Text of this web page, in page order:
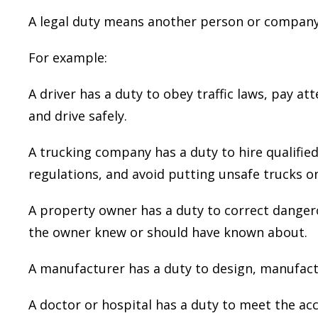
A legal duty means another person or
For example:
A driver has a duty to obey traffic laws, pay
and drive safely.
A trucking company has a duty to hire
regulations, and avoid putting unsafe trucks
A property owner has a duty to correct
the owner knew or should have known about.
A manufacturer has a duty to design,
A doctor or hospital has a duty to meet the
They were very detailed but also not
tedious of information. They made
process to be used should I pick
my law firm. They were very
not understand.
— Sean D.